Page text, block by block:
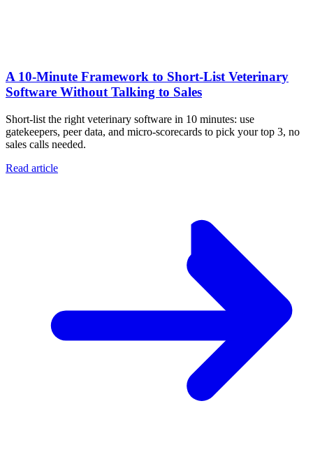
A 10‑Minute Framework to Short‑List Veterinary
Software Without Talking to Sales
Short-list the right veterinary software in 10 minutes: use
gatekeepers, peer data, and micro-scorecards to pick your top 3, no
sales calls needed.
Read article